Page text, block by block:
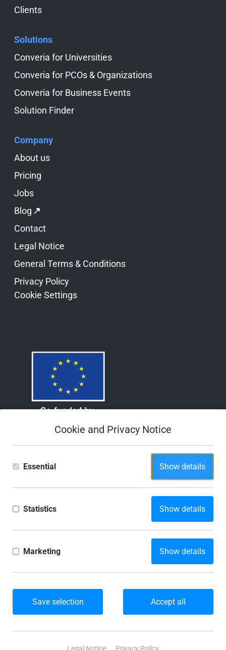
Skip navigation
Clients
Solutions
Skip navigation
Converia for Universities
Converia for PCOs & Organizations
Converia for Business Events
Solution Finder
Company
Skip navigation
About us
Pricing
Jobs
Blog
Contact
Legal Notice
General Terms & Conditions
Privacy Policy
Cookie Settings
Cookie and Privacy Notice
Essential Show details
Statistics Show details
Marketing Show details
Save selection Accept all